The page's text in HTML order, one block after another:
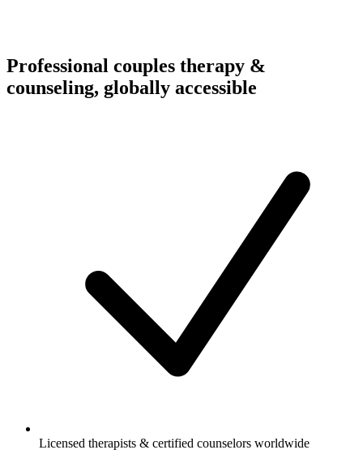
Professional couples therapy &
counseling, globally accessible
Licensed therapists & certified counselors worldwide